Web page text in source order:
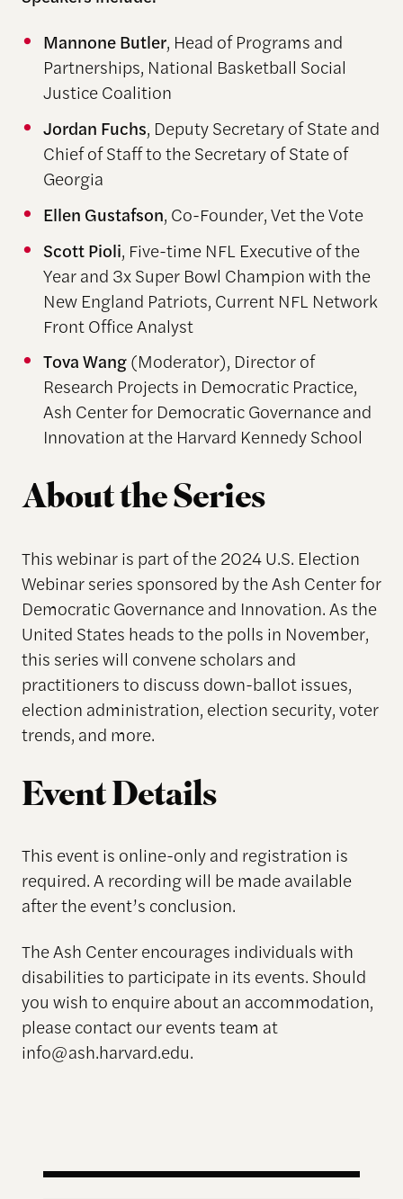
Mannone Butler, Head of Programs and
Partnerships, National Basketball Social
Justice Coalition
Jordan Fuchs, Deputy Secretary of State and
Chief of Staff to the Secretary of State of
Georgia
Ellen Gustafson, Co-Founder, Vet the Vote
Scott Pioli, Five-time NFL Executive of the
Yearand 3x Super Bowl Championwith the
New England Patriots, Current NFL Network
Front Office Analyst
Tova Wang(Moderator), Director of
Research Projects in Democratic Practice,
Ash Center for Democratic Governance and
Innovation at the Harvard Kennedy School
About the Series
This webinar is part of the 2024 U.S. Election
Webinar series sponsored by the Ash Center for
Democratic Governance and Innovation. As the
United States heads to the polls in November,
this series will convene scholars and
practitioners to discuss down-ballot issues,
election administration, election security, voter
trends, and more.
Event Details
This event is online-only and registration is
required. A recording will be made available
after the event’s conclusion.
The Ash Center encourages individuals with
disabilities to participate in its events. Should
you wish to enquire about an accommodation,
please contact our events team at
info@ash.harvard.edu.